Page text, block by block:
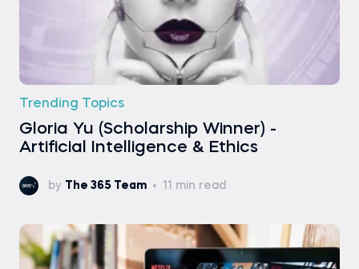
Trending Topics
Gloria Yu (Scholarship Winner) -
Artificial Intelligence & Ethics
by The 365 Team 11 min read